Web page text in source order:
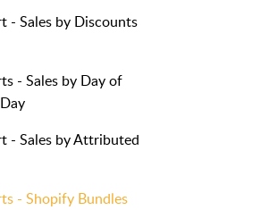
- Sales by Discounts
- Sales by Day of
- Sales by Attributed
- Shopify Bundles